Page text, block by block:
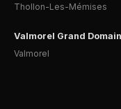
Thollon-Les-Mémises
Valmorel Grand
Valmorel